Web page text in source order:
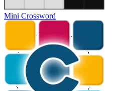
Mini Crossword